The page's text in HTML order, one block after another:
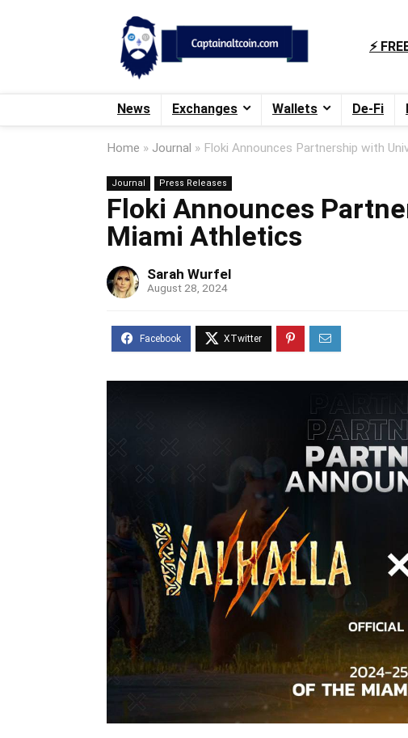
⚡️
News Exchanges Wallets De-Fi
Home » Journal » Floki Announces Partnership with
Journal Press Releases
Floki Announces
Miami Athletics
Sarah Wurfel
August 28, 2024